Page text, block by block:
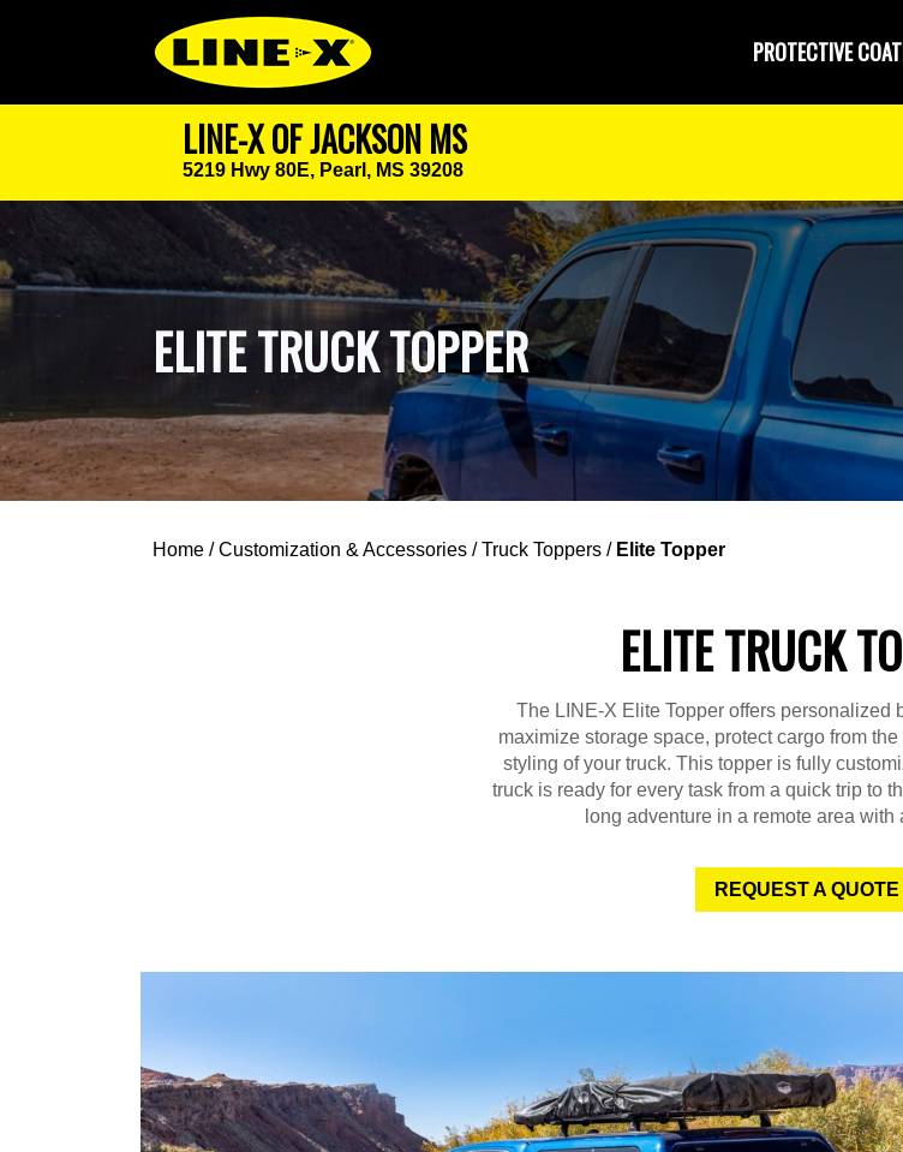
PROTECTIVE
LINE-X OF JACKSON MS
5219 Hwy 80E, Pearl, MS 39208
ELITE TRUCK TOPPER
Home /Customization & Accessories /Truck Toppers / Elite Topper
ELITE TRUCK
The LINE-X Elite Topper offers personalized
maximize storage space, protect cargo from
styling of your truck. This topper is fully
truck is ready for every task from a quick trip to
long adventure in a remote area with
REQUEST A QUOTE